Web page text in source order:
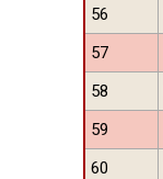
56
57
58
59
60